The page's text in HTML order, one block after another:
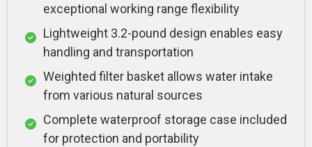
exceptional working range flexibility
Lightweight 3.2-pound design enables easy
handling and transportation
Weighted filter basket allows water intake
from various natural sources
Complete waterproof storage case included
for protection and portability